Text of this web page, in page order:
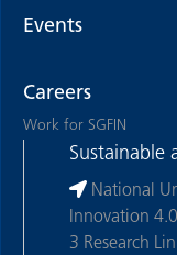
Events
Careers
Work for SGFIN
Sustainable
National
Innovation 4.0
3 Research